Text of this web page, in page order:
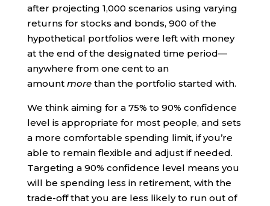
after projecting 1,000 scenarios using varying
returns for stocks and bonds, 900 of the
hypothetical portfolios were left with money
at the end of the designated time period—
anywhere from one cent to an
amount morethan the portfolio started with.
We think aiming for a 75% to 90% confidence
level is appropriate for most people, and sets
a more comfortable spending limit, if you’re
able to remain flexible and adjust if needed.
Targeting a 90% confidence level means you
will be spending less in retirement, with the
trade-off that you are less likely to run out of